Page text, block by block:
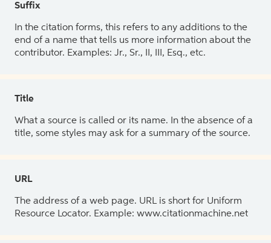
Suffix
In the citation forms, this refers to any additions to the
end of a name that tells us more information about the
contributor. Examples: Jr., Sr., II, III, Esq., etc.
Title
What a source is called or its name. In the absence of a
title, some styles may ask for a summary of the source.
URL
The address of a web page. URL is short for Uniform
Resource Locator. Example: www.citationmachine.net